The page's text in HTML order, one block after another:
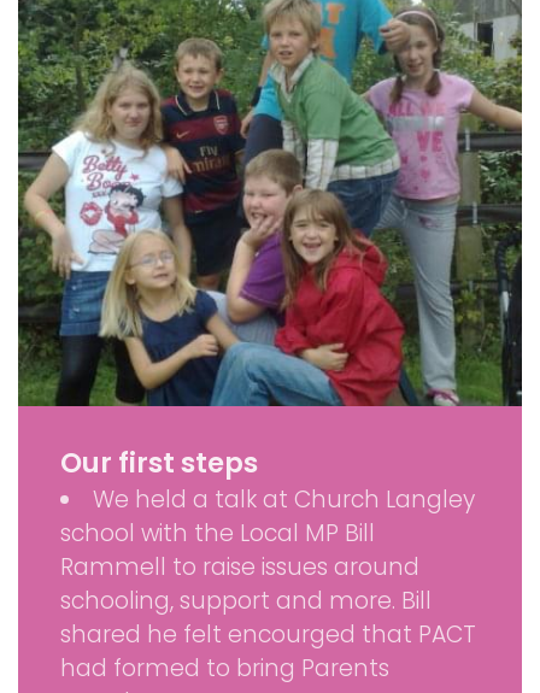
Our first steps
We held a talk at Church Langley
school with the Local MP Bill
Rammell to raise issues around
schooling, support and more. Bill
shared he felt encourged that PACT
had formed to bring Parents